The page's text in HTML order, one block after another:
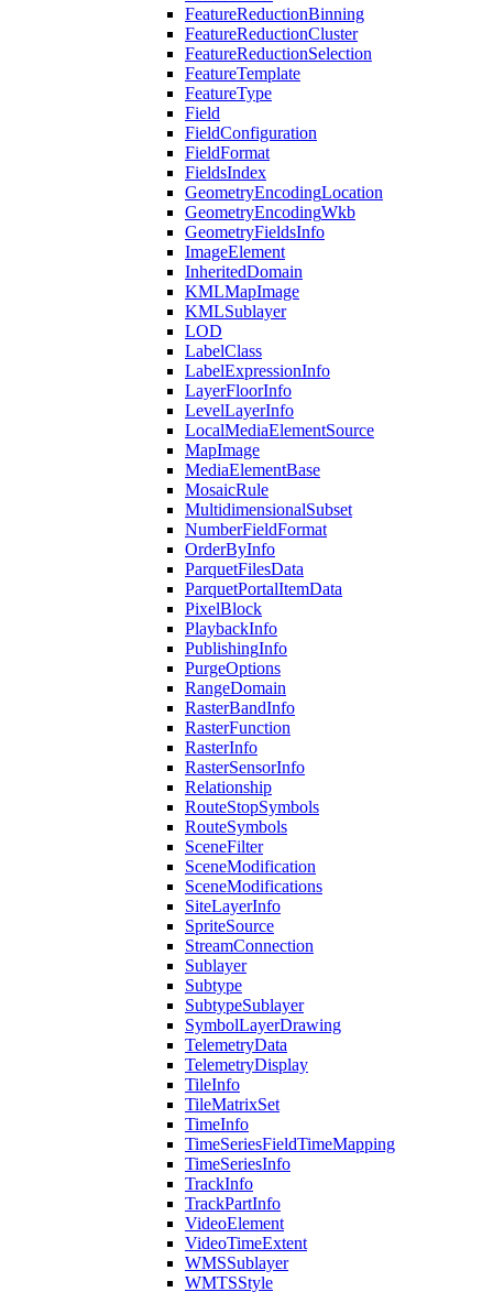
FeatureReductionBinning
FeatureReductionCluster
FeatureReductionSelection
FeatureTemplate
FeatureType
Field
FieldConfiguration
FieldFormat
FieldsIndex
GeometryEncodingLocation
GeometryEncodingWkb
GeometryFieldsInfo
ImageElement
InheritedDomain
KMLMapImage
KMLSublayer
LOD
LabelClass
LabelExpressionInfo
LayerFloorInfo
LevelLayerInfo
LocalMediaElementSource
MapImage
MediaElementBase
MosaicRule
MultidimensionalSubset
NumberFieldFormat
OrderByInfo
ParquetFilesData
ParquetPortalItemData
PixelBlock
PlaybackInfo
PublishingInfo
PurgeOptions
RangeDomain
RasterBandInfo
RasterFunction
RasterInfo
RasterSensorInfo
Relationship
RouteStopSymbols
RouteSymbols
SceneFilter
SceneModification
SceneModifications
SiteLayerInfo
SpriteSource
StreamConnection
Sublayer
Subtype
SubtypeSublayer
SymbolLayerDrawing
TelemetryData
TelemetryDisplay
TileInfo
TileMatrixSet
TimeInfo
TimeSeriesFieldTimeMapping
TimeSeriesInfo
TrackInfo
TrackPartInfo
VideoElement
VideoTimeExtent
WMSSublayer
WMTSStyle